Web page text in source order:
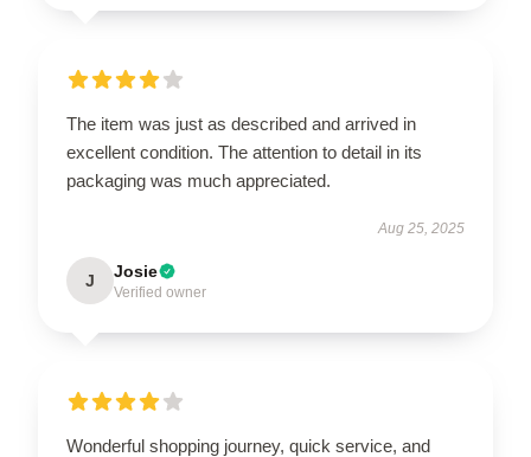
The item was just as described and arrived in
excellent condition. The attention to detail in its
packaging was much appreciated.
Aug 25, 2025
J Josie
Verified owner
Wonderful shopping journey, quick service, and